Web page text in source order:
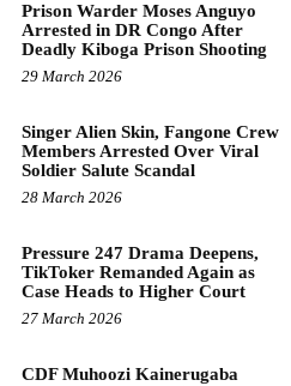
Prison Warder Moses Anguyo
Arrested in DR Congo After
Deadly Kiboga Prison Shooting
29 March 2026
Singer Alien Skin, Fangone Crew
Members Arrested Over Viral
Soldier Salute Scandal
28 March 2026
Pressure 247 Drama Deepens,
TikToker Remanded Again as
Case Heads to Higher Court
27 March 2026
CDF Muhoozi Kainerugaba